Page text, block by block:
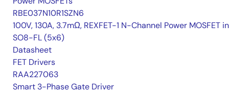
RBE037N10R1SZN6
100V, 130A, 3.7mΩ, REXFET-1 N-Channel Power MOSFET in
SO8-FL (5x6)
Datasheet
FET Drivers
RAA227063
Smart 3-Phase Gate Driver